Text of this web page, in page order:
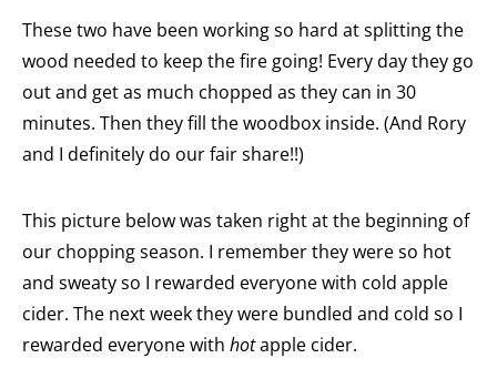
These two have been working so hard at splitting the
wood needed to keep the fire going! Every day they go
out and get as much chopped as they can in 30
minutes. Then they fill the woodbox inside. (And Rory
and I definitely do our fair share!!)
This picture below was taken right at the beginning of
our chopping season. I remember they were so hot
and sweaty so I rewarded everyone with cold apple
cider. The next week they were bundled and cold so I
rewarded everyone with hotapple cider.